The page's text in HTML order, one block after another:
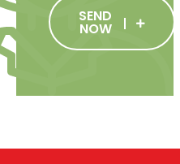
SEND
NOW